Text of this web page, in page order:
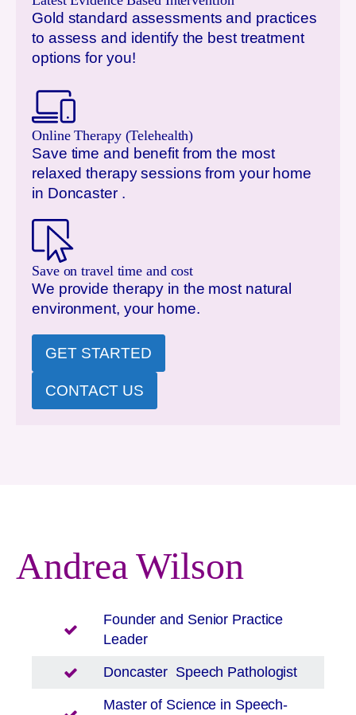
Gold standard assessments and practices
to assess and identify the best treatment
options for you!
Online Therapy (Telehealth)
Save time and benefit from the most
relaxed therapy sessions from your home
in Doncaster .
Save on travel time and cost
We provide therapy in the most natural
environment, your home.
GET STARTED
CONTACT US
Andrea Wilson
Founder and Senior Practice
Leader
Doncaster Speech Pathologist
Master of Science in Speech-